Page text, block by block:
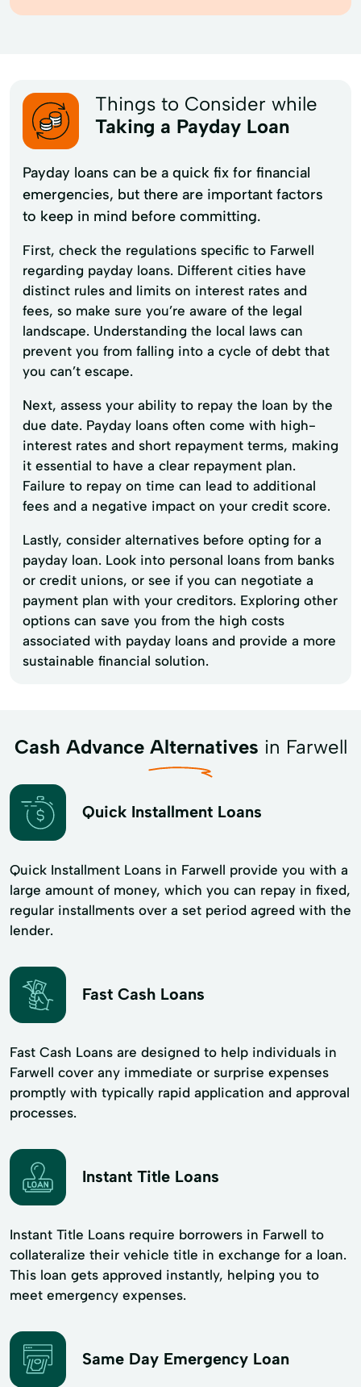
Things to Consider while
Taking a Payday Loan
Payday loans can be a quick fix for financial
emergencies, but there are important factors
to keep in mind before committing.
First, check the regulations specific to Farwell
regarding payday loans. Different cities have
distinct rules and limits on interest rates and
fees, so make sure you’re aware of the legal
landscape. Understanding the local laws can
prevent you from falling into a cycle of debt that
you can’t escape.
Next, assess your ability to repay the loan by the
due date. Payday loans often come with high-
interest rates and short repayment terms, making
it essential to have a clear repayment plan.
Failure to repay on time can lead to additional
fees and a negative impact on your credit score.
Lastly, consider alternatives before opting for a
payday loan. Look into personal loans from banks
or credit unions, or see if you can negotiate a
payment plan with your creditors. Exploring other
options can save you from the high costs
associated with payday loans and provide a more
sustainable financial solution.
Cash Advance Alternatives in Farwell
Quick Installment Loans
Quick Installment Loans in Farwell provide you with a
large amount of money, which you can repay in fixed,
regular installments over a set period agreed with the
lender.
Fast Cash Loans
Fast Cash Loans are designed to help individuals in
Farwell cover any immediate or surprise expenses
promptly with typically rapid application and approval
processes.
Instant Title Loans
Instant Title Loans require borrowers in Farwell to
collateralize their vehicle title in exchange for a loan.
This loan gets approved instantly, helping you to
meet emergency expenses.
Same Day Emergency Loan